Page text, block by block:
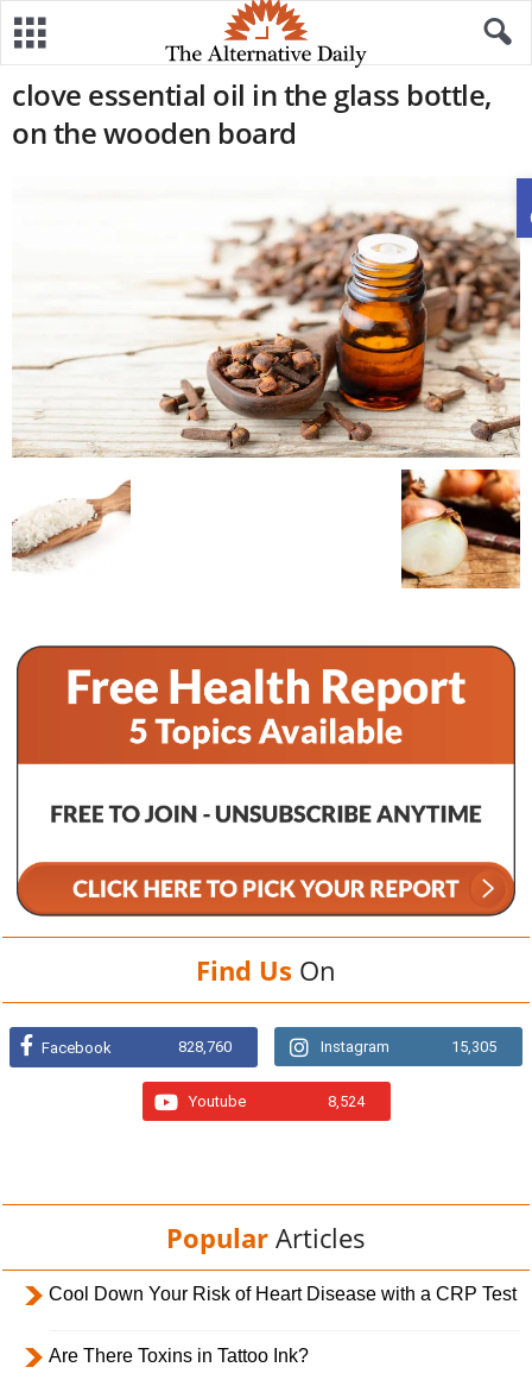
clove essential oil in the glass bottle,
on the wooden board
Find Us On
Facebook 828,760 Instagram 15,305
Youtube 8,524
Popular Articles
Cool Down Your Risk of Heart Disease with a CRP Test
Are There Toxins in Tattoo Ink?